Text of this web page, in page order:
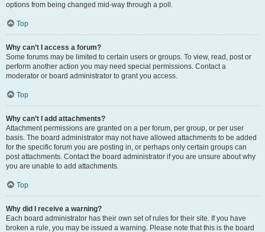
options from being changed mid-way through a poll.
Top
Why can’t I access a forum?
Some forums may be limited to certain users or groups. To view, read, post or
perform another action you may need special permissions. Contact a
moderator or board administrator to grant you access.
Top
Why can’t I add attachments?
Attachment permissions are granted on a per forum, per group, or per user
basis. The board administrator may not have allowed attachments to be added
for the specific forum you are posting in, or perhaps only certain groups can
post attachments. Contact the board administrator if you are unsure about why
you are unable to add attachments.
Top
Why did I receive a warning?
Each board administrator has their own set of rules for their site. If you have
broken a rule, you may be issued a warning. Please note that this is the board